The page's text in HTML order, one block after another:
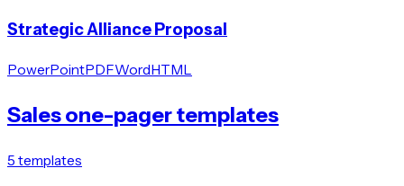
Strategic Alliance Proposal
PowerPointPDFWordHTML
Sales one-pager templates
5 templates